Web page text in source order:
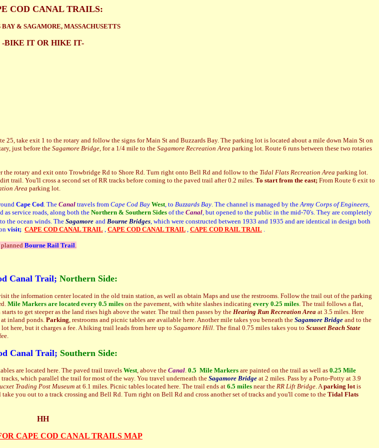
COD CANAL TRAILS:
BAY & SAGAMORE, MASSACHUSETTS
-BIKE IT OR HIKE IT-
25, take exit 1 to the rotary and follow the signs for Main St and Buzzards Bay. The parking lot is located about a mile down Main St on
just before theSagamore Bridge, for a 1/4 mile to the Sagamore Recreation Area parking lot. Route 6 runs between these two rotaries
the rotary and exit onto Trowbridge Rd to Shore Rd. Turn right onto Bell Rd and follow to the Tidal Flats Recreation Area parking lot.
trail. You'll cross a second set of RR tracks before coming to the paved trail after 0.2 miles. To start from the east; From Route 6 exit to
Area parking lot.
Cape Cod. The Canal travels from Cape Cod Bay West, to Buzzards Bay. The channel is managed by theArmy Corps of Engineers,
as service roads, along both the Northern & Southern Sides of the Canal, but opened to the public in the mid-70's. They are completely
the ocean winds. The Sagamore and Bourne Bridges, which were constructed between 1933 and 1935 and are identical in design both
visit; CAPE COD CANAL TRAIL , CAPE COD CANAL TRAIL , CAPE COD RAIL TRAIL .
Bourne Rail Trail.
Canal Trail; Northern Side:
the information center located in the old train station, as well as obtain Maps and use the restrooms. Follow the trail out of the parking
Mile Markers are located every 0.5 miles on the pavement, with white slashes indicating every 0.25 miles. The trail follows a flat,
starts to get steeper as the land rises high above the water. The trail then passes by the Hearing Run Recreation Area at 3.5 miles. Here
at inland ponds.Parking, restrooms and picnic tables are available here. Another mile takes you beneath the Sagamore Bridge and to the
here, but it charges a fee. A hiking trail leads from here up to Sagamore Hill. The final 0.75 miles takes you to Scusset Beach State
Canal Trail; Southern Side:
are located here. The paved trail travels West, above the Canal. 0.5 Mile Markers are painted on the trail as well as 0.25 Mile
which parallel the trail for most of the way. You travel underneath the Sagamore Bridge at 2 miles. Pass by a Porto-Potty at 3.9
Trading Post Museum at 6.1 miles. Picnic tables located here. The trail ends at 6.5 miles near the RR Lift Bridge. Aparking lotis
you out to a track crossing and Bell Rd. Turn right on Bell Rd and cross another set of tracks and you'll come to the Tidal Flats
HH
CAPE COD CANAL TRAILS MAP